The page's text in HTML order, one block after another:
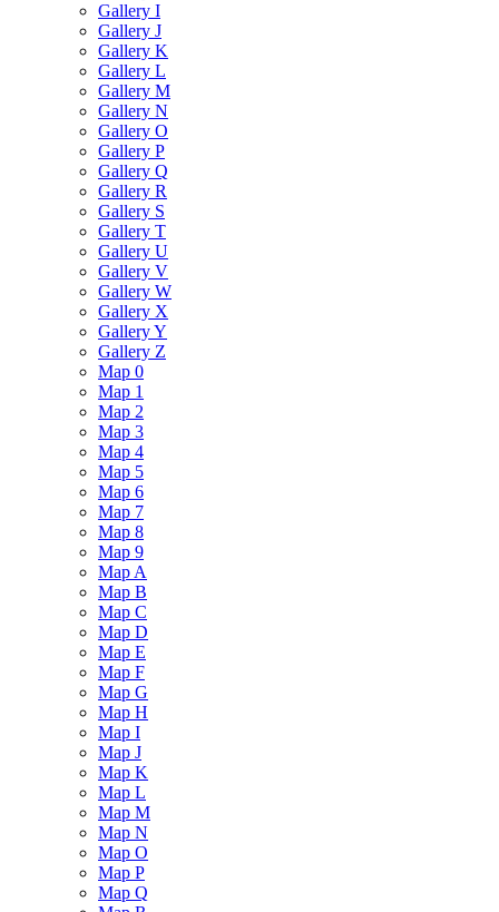
Gallery I
Gallery J
Gallery K
Gallery L
Gallery M
Gallery N
Gallery O
Gallery P
Gallery Q
Gallery R
Gallery S
Gallery T
Gallery U
Gallery V
Gallery W
Gallery X
Gallery Y
Gallery Z
Map 0
Map 1
Map 2
Map 3
Map 4
Map 5
Map 6
Map 7
Map 8
Map 9
Map A
Map B
Map C
Map D
Map E
Map F
Map G
Map H
Map I
Map J
Map K
Map L
Map M
Map N
Map O
Map P
Map Q